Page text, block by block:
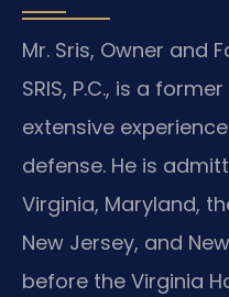
Mr. Sris, Owner and
SRIS, P.C., is a
extensive
defense. He is
Virginia, Maryland,
New Jersey, and
before the Virginia